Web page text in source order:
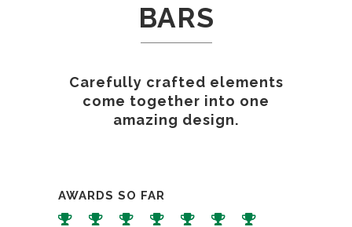
BARS
Carefully crafted elements
come together into one
amazing design.
AWARDS SO FAR